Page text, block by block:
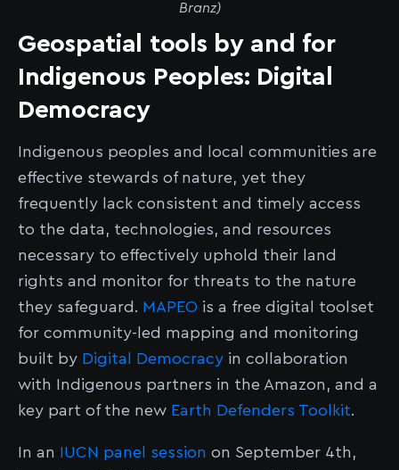
Branz)
Geospatial tools by and for
Indigenous Peoples: Digital
Democracy
Indigenous peoples and local communities are
effective stewards of nature, yet they
frequently lack consistent and timely access
to the data, technologies, and resources
necessary to effectively uphold their land
rights and monitor for threats to the nature
they safeguard. MAPEO is a free digital toolset
for community-led mapping and monitoring
built by Digital Democracy in collaboration
with Indigenous partners in the Amazon, and a
key part of the new Earth Defenders Toolkit.
In an IUCN panel session on September 4th,